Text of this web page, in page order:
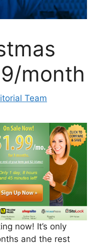
month
Team
now! It’s only
and the rest